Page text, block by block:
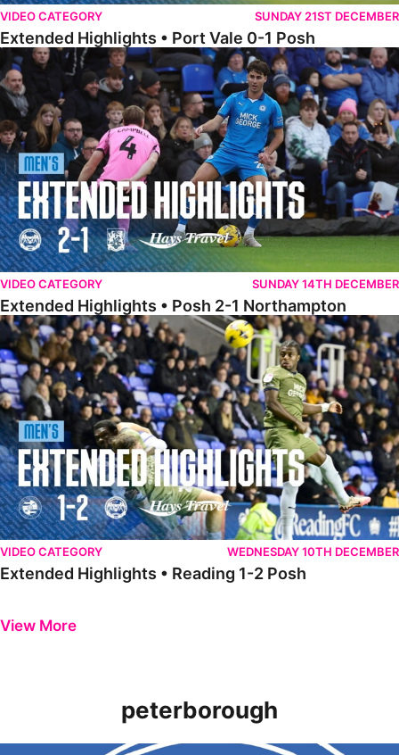
VIDEO CATEGORY SUNDAY 21ST DECEMBER
Extended Highlights • Port Vale 0-1 Posh
Extended Highlights • Posh 2-1 Northampton
VIDEO CATEGORY SUNDAY 14TH DECEMBER
Extended Highlights • Posh 2-1 Northampton
Extended Highlights • Reading 1-2 Posh
VIDEO CATEGORY WEDNESDAY 10TH DECEMBER
Extended Highlights • Reading 1-2 Posh
View More
peterborough